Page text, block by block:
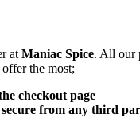
atManiac Spice. All our
the most;
checkout page
from any third